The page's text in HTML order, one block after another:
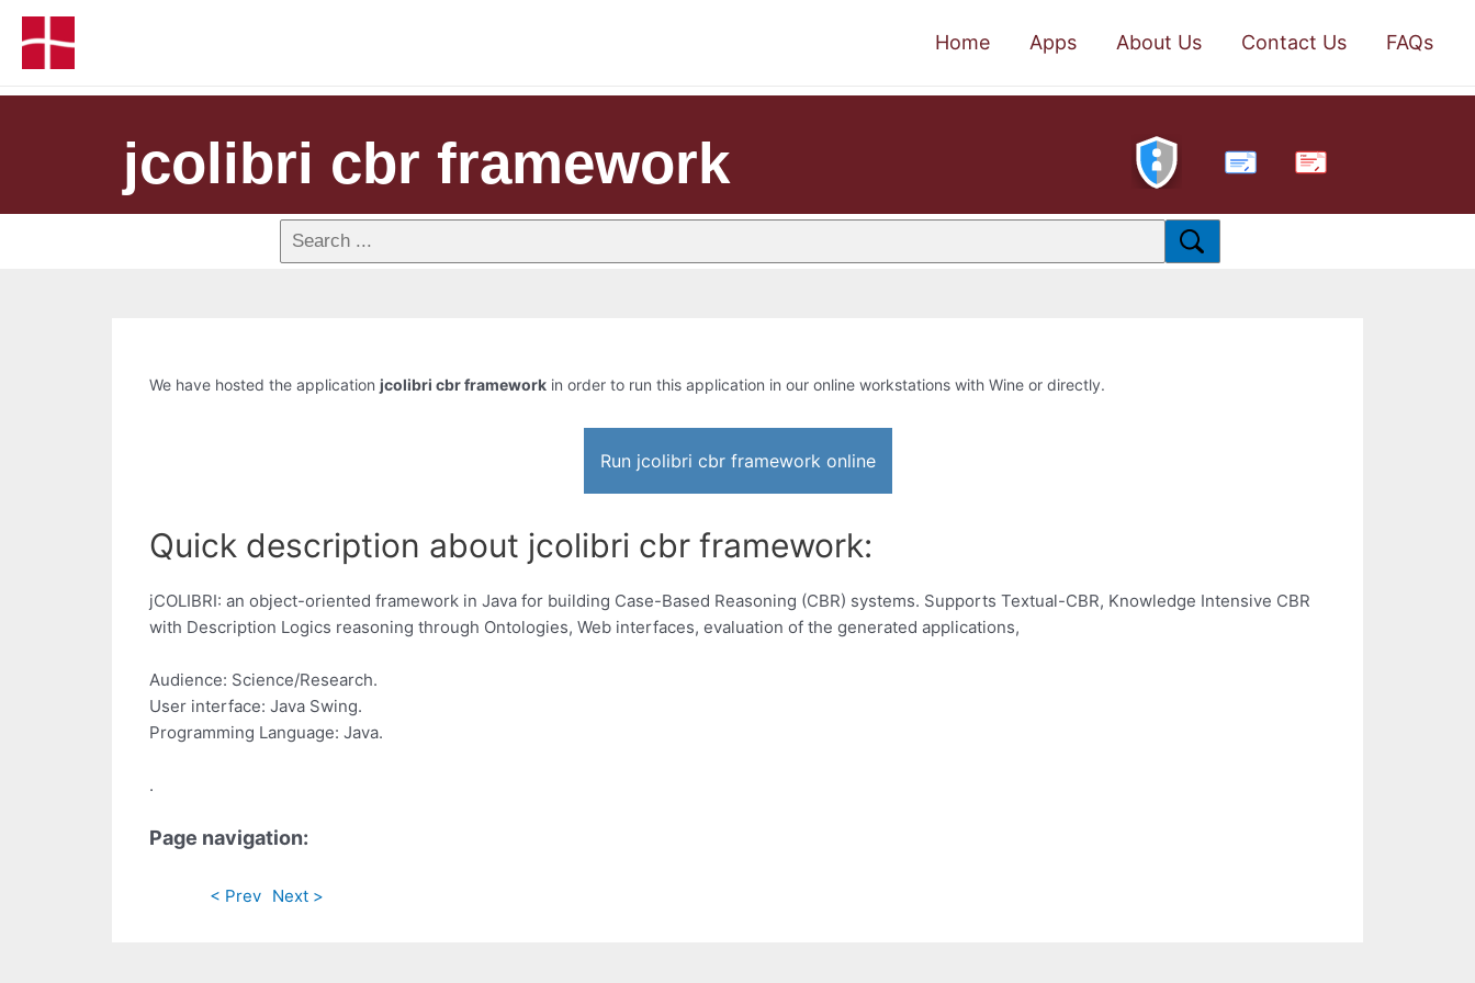
Home Apps About Us Contact Us FAQs
jcolibri cbr framework PDF
We have hosted the application jcolibri cbr framework in order to run this application in our online workstations with Wine or directly.
Run jcolibri cbr framework online
Quick description about jcolibri cbr framework:
jCOLIBRI: an object-oriented framework in Java for building Case-Based Reasoning (CBR) systems. Supports Textual-CBR, Knowledge Intensive CBR
with Description Logics reasoning through Ontologies, Web interfaces, evaluation of the generated applications,
Audience: Science/Research.
User interface: Java Swing.
Programming Language: Java.
.
Page navigation:
< Prev Next >